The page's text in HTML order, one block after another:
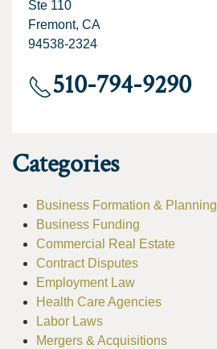
Ste 110
Fremont, CA
94538-2324
510-794-9290
Categories
Business Formation & Planning
Business Funding
Commercial Real Estate
Contract Disputes
Employment Law
Health Care Agencies
Labor Laws
Mergers & Acquisitions